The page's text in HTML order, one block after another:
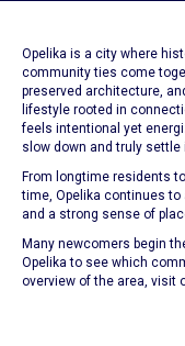
Opelika is a city where
community ties come
preserved architecture,
lifestyle rooted in
feels intentional yet
slow down and truly settle
From longtime residents
time, Opelika continues
and a strong sense of
Many newcomers begin
Opelika to see which
overview of the area, visit